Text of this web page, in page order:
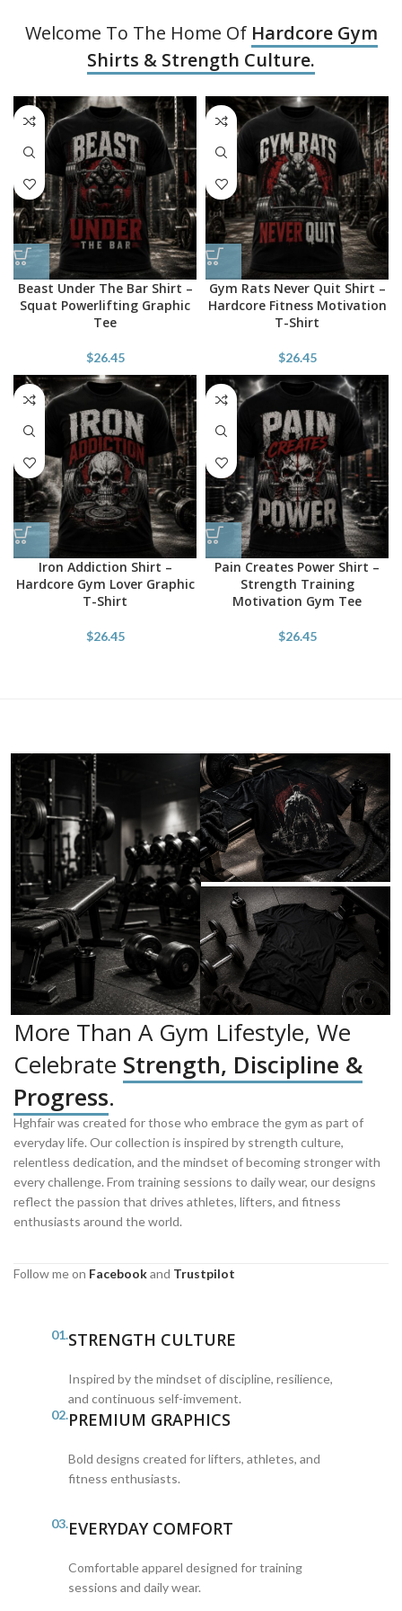
Welcome To The Home Of Hardcore Gym
Shirts & Strength Culture.
Beast Under The Bar Shirt –
Squat Powerlifting Graphic
Tee
$26.45
Gym Rats Never Quit Shirt –
Hardcore Fitness Motivation
T-Shirt
$26.45
Iron Addiction Shirt –
Hardcore Gym Lover Graphic
T-Shirt
$26.45
Pain Creates Power Shirt –
Strength Training
Motivation Gym Tee
$26.45
More Than A Gym Lifestyle, We
Celebrate Strength, Discipline &
Progress.
Hghfair was created for those who embrace the gym as part of
everyday life. Our collection is inspired by strength culture,
relentless dedication, and the mindset of becoming stronger with
every challenge. From training sessions to daily wear, our designs
reflect the passion that drives athletes, lifters, and fitness
enthusiasts around the world.
Follow me on Facebookand Trustpilot
01.STRENGTH CULTURE
Inspired by the mindset of discipline, resilience,
and continuous self-imvement.
02.PREMIUM GRAPHICS
Bold designs created for lifters, athletes, and
fitness enthusiasts.
03.EVERYDAY COMFORT
Comfortable apparel designed for training
sessions and daily wear.